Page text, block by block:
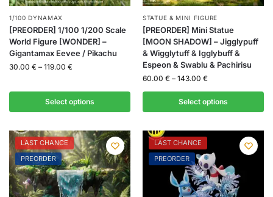
1/100 DYNAMAX
[PREORDER] 1/100 1/200 Scale
World Figure [WONDER] –
Gigantamax Eevee / Pikachu
30.00 € – 119.00 €
Select options
STATUE & MINI FIGURE
[PREORDER] Mini Statue
[MOON SHADOW] – Jigglypuff
& Wigglytuff & Igglybuff &
Espeon & Swablu & Pachirisu
60.00 € – 143.00 €
Select options
LAST CHANCE
PREORDER
LAST CHANCE
PREORDER